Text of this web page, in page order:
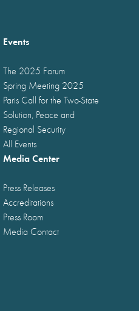
Events
The 2025 Forum
Spring Meeting 2025
Paris Call for the Two-State
Solution, Peace and
Regional Security
All Events
Media Center
Press Releases
Accreditations
Press Room
Media Contact